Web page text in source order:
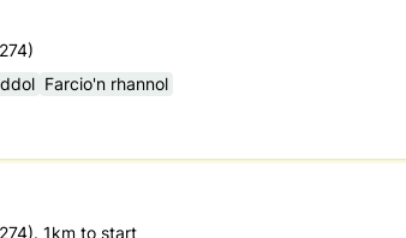
Farcio'n rhannol
1km to start